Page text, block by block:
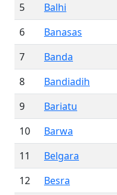
5
Balhi
6
Banasas
7
Banda
8
Bandiadih
9
Bariatu
10
Barwa
11
Belgara
12
Besra